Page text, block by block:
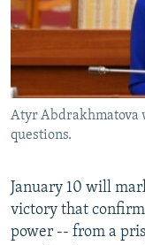
Atyr Abdrakhmatova
questions.
January 10 will
victory that
power -- from a